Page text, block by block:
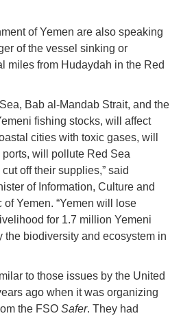
of Yemen are also speaking
of the vessel sinking or
miles from Hudaydah in the Red
Bab al-Mandab Strait, and the
fishing stocks, will affect
cities with toxic gases, will
will pollute Red Sea
off their supplies,” said
of Information, Culture and
Yemen. “Yemen will lose
for 1.7 million Yemeni
the biodiversity and ecosystem in
to those issues by the United
ago when it was organizing
the FSO Safer. They had